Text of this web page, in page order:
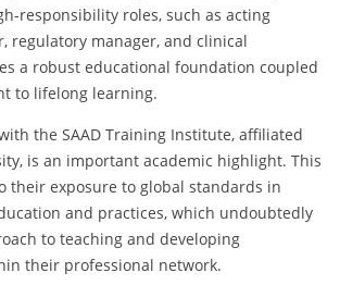
responsibility roles, such as acting
regulatory manager, and clinical
a robust educational foundation coupled
to lifelong learning.
the SAAD Training Institute, affiliated
is an important academic highlight. This
their exposure to global standards in
and practices, which undoubtedly
to teaching and developing
their professional network.